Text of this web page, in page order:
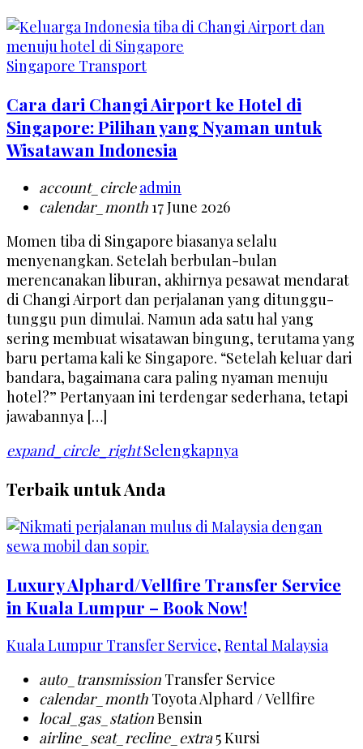
Singapore Transport
Cara dari Changi Airport ke Hotel di
Singapore: Pilihan yang Nyaman untuk
Wisatawan Indonesia
account_circle admin
calendar_month 17 June 2026
Momen tiba di Singapore biasanya selalu
menyenangkan. Setelah berbulan-bulan
merencanakan liburan, akhirnya pesawat mendarat
di Changi Airport dan perjalanan yang ditunggu-
tunggu pun dimulai. Namun ada satu hal yang
sering membuat wisatawan bingung, terutama yang
baru pertama kali ke Singapore. “Setelah keluar dari
bandara, bagaimana cara paling nyaman menuju
hotel?” Pertanyaan ini terdengar sederhana, tetapi
jawabannya […]
expand_circle_rightSelengkapnya
Terbaik untuk Anda
Luxury Alphard/Vellfire Transfer Service
in Kuala Lumpur – Book Now!
Kuala Lumpur Transfer Service, Rental Malaysia
auto_transmission Transfer Service
calendar_month Toyota Alphard / Vellfire
local_gas_stationBensin
airline_seat_recline_extra5 Kursi